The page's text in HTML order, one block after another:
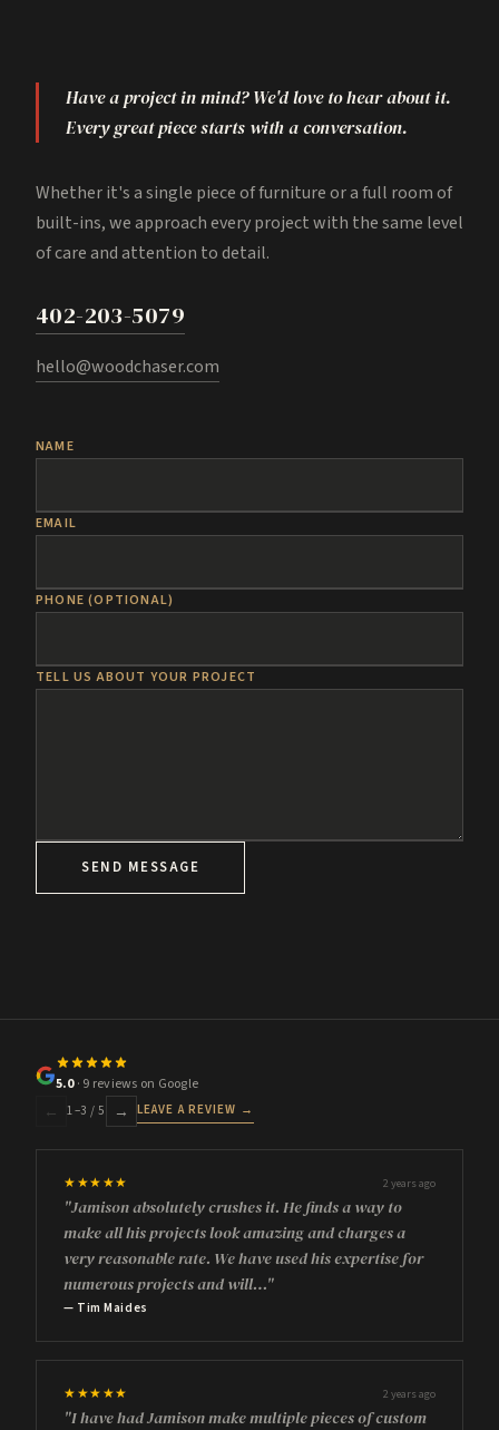
Have a project in mind? We'd love to hear about it.
Every great piece starts with a conversation.
Whether it's a single piece of furniture or a full room of
built-ins, we approach every project with the same level
of care and attention to detail.
402-203-5079
hello@woodchaser.com
NAME
EMAIL
PHONE (OPTIONAL)
TELL US ABOUT YOUR PROJECT
SEND MESSAGE
5.0· 9 reviews on Google
← 1–3 / 5 → LEAVE A REVIEW →
★★★★★ 2 years ago
"Jamison absolutely crushes it. He finds a way to
make all his projects look amazing and charges a
very reasonable rate. We have used his expertise for
numerous projects and will…"
— Tim Maides
★★★★★ 2 years ago
"I have had Jamison make multiple pieces of custom